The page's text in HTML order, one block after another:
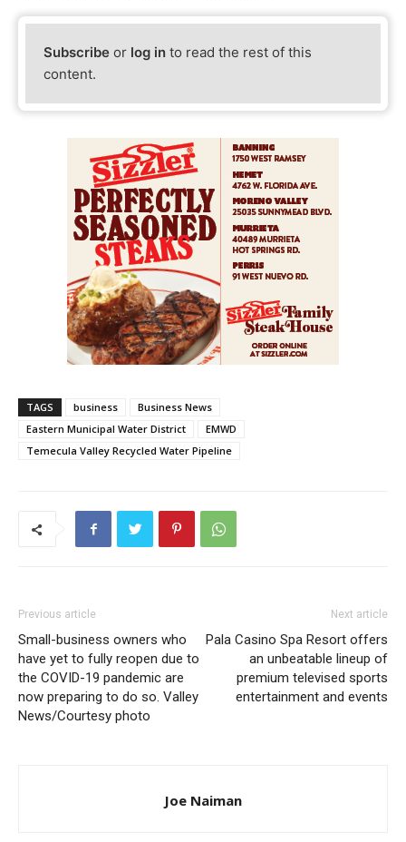
Subscribe or log in to read the rest of this
content.
TAGS business
Business News
Eastern Municipal Water District
EMWD
Temecula Valley Recycled Water Pipeline
Previous article
Small-business owners who
have yet to fully reopen due to
the COVID-19 pandemic are
now preparing to do so. Valley
News/Courtesy photo
Next article
Pala Casino Spa Resort offers
an unbeatable lineup of
premium televised sports
entertainment and events
Joe Naiman